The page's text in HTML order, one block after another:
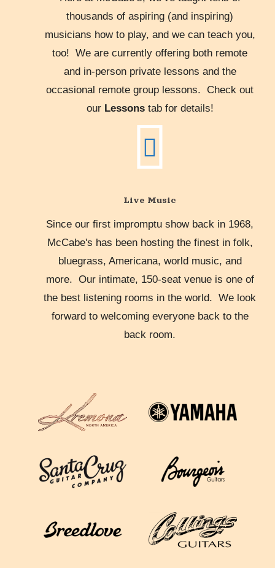
thousands of aspiring (and inspiring)
musicians how to play, and we can teach you,
too! We are currently offering both remote
and in-person private lessons and the
occasional remote group lessons. Check out
ourLessonstab for details!
Live Music
Since our first impromptu show back in 1968,
McCabe's has been hosting the finest in folk,
bluegrass, Americana, world music, and
more. Our intimate, 150-seat venue is one of
the best listening rooms in the world. We look
forward to welcoming everyone back to the
back room.